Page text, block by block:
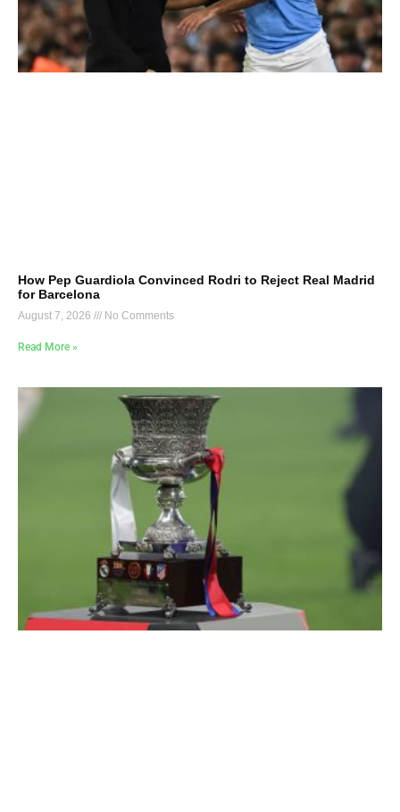
How Pep Guardiola Convinced Rodri to Reject Real Madrid
for Barcelona
August 7, 2026 No Comments
Read More »